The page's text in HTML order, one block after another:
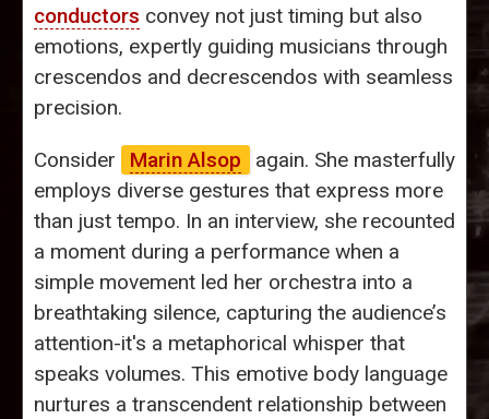
conductors convey not just timing but also
emotions, expertly guiding musicians through
crescendos and decrescendos with seamless
precision.
Consider Marin Alsop
again. She masterfully
employs diverse gestures that express more
than just tempo. In an interview, she recounted
a moment during a performance when a
simple movement led her orchestra into a
breathtaking silence, capturing the audience’s
attention-it's a metaphorical whisper that
speaks volumes. This emotive body language
nurtures a transcendent relationship between